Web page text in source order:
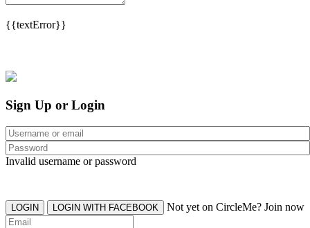
{{textError}}
Sign Up or Login
Invalid username or password
LOGIN LOGIN WITH FACEBOOK Not yet on CircleMe? Join now